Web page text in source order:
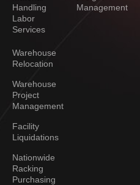
Handling
Labor
Services
Management
Warehouse
Relocation
Warehouse
Project
Management
Facility
Liquidations
Nationwide
Racking
Purchasing